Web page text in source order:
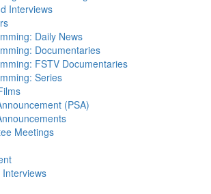
Interviews
Daily News
Documentaries
FSTV Documentaries
Series
(PSA)
Meetings